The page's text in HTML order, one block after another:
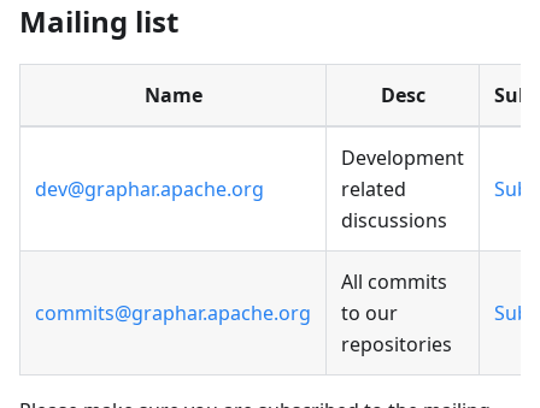
Mailing list
Name Desc
dev@graphar.apache.org
Development
related
discussions
commits@graphar.apache.org
All commits
to our
repositories